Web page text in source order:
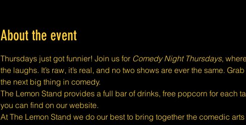
About the event
Thursdays just got funnier! Join us for Comedy Night Thursdays,
the laughs. It’s raw, it’s real, and no two shows are ever the same.
the next big thing in comedy.
The Lemon Stand provides a full bar of drinks, free popcorn for each
you can find on our website.
At The Lemon Stand we do our best to bring together the comedic